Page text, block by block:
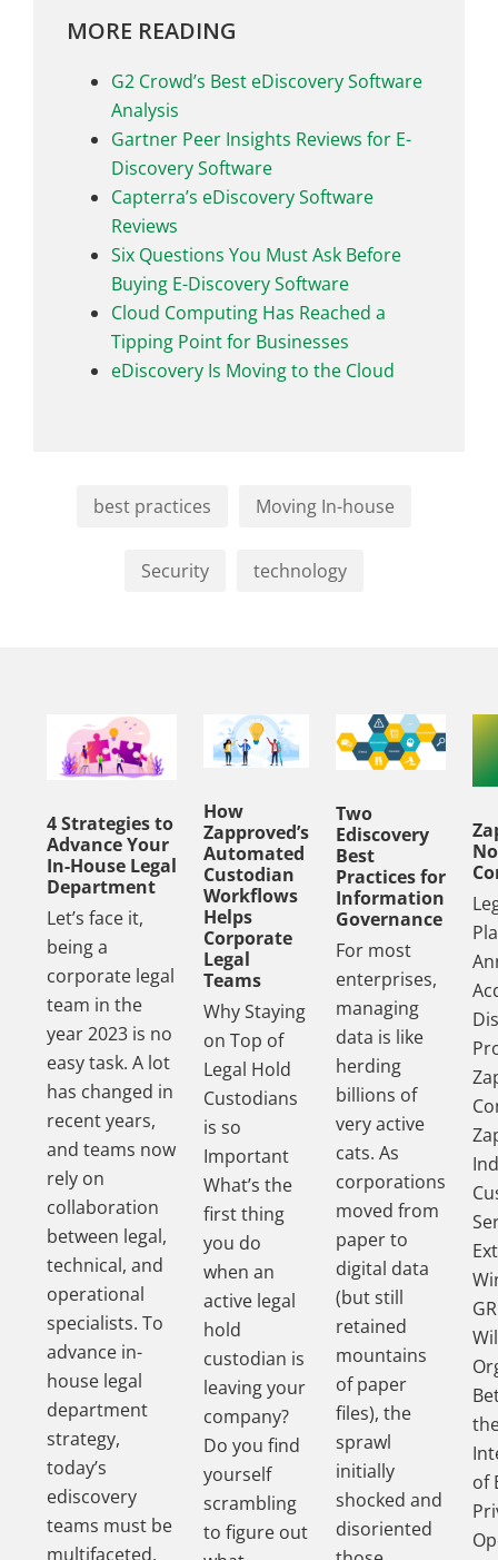
MORE READING
G2 Crowd’s Best eDiscovery Software
Analysis
Gartner Peer Insights Reviews for E-
Discovery Software
Capterra’s eDiscovery Software
Reviews
Six Questions You Must Ask Before
Buying E-Discovery Software
Cloud Computing Has Reached a
Tipping Point for Businesses
eDiscovery Is Moving to the Cloud
best practices Moving In-house
Security technology
4 Strategies to
Advance Your
In-House Legal
Department
Let’s face it,
being a
corporate legal
team in the
year 2023 is no
easy task. A lot
has changed in
recent years,
and teams now
rely on
collaboration
between legal,
technical, and
operational
specialists. To
advance in-
house legal
department
strategy,
today’s
ediscovery
teams must be
multifaceted,
How
Zapproved’s
Automated
Custodian
Workflows
Helps
Corporate
Legal
Teams
Why Staying
on Top of
Legal Hold
Custodians
is so
Important
What’s the
first thing
you do
when an
active legal
hold
custodian is
leaving your
company?
Do you find
yourself
scrambling
to figure out
Two
Ediscovery
Best
Practices for
Information
Governance
For most
enterprises,
managing
data is like
herding
billions of
very active
cats. As
corporations
moved from
paper to
digital data
(but still
retained
mountains
of paper
files), the
sprawl
initially
shocked and
disoriented
of